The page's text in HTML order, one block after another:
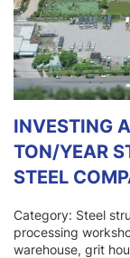
INVESTING
TON/YEAR
STEEL
Category: Steel
processing
warehouse, grit